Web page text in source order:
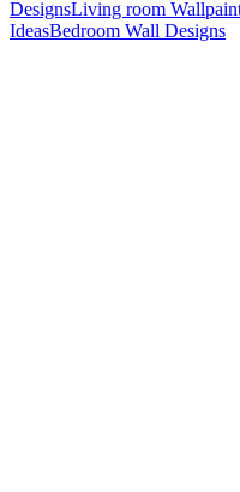
DesignsLiving room
IdeasBedroom Wall Designs